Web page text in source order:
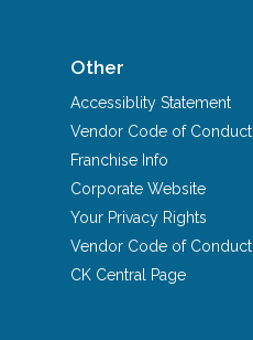
Other
Accessiblity Statement
Vendor Code of Conduct
Franchise Info
Corporate Website
Your Privacy Rights
Vendor Code of Conduct
CK Central Page